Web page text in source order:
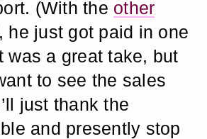
(With the other
he just got paid in one
was a great take, but
to see the sales
just thank the
and presently stop